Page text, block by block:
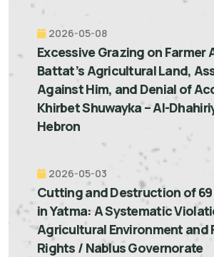
2026-05-08
Excessive Grazing on Farmer
Battat’s Agricultural Land,
Against Him, and Denial of
Khirbet Shuwayka – Al-
Hebron
2026-05-03
Cutting and Destruction of 69
in Yatma: A Systematic
Agricultural Environment and
Rights / Nablus Governorate